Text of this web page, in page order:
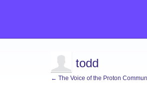
todd
← The Voice of the Proton